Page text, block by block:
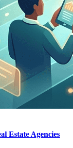
Estate Agencies